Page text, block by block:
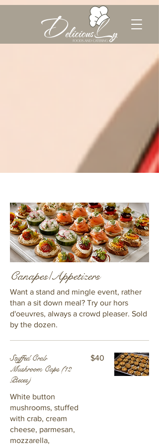
Canapes/Appetizers
Want a stand and mingle event, rather
than a sit down meal? Try our hors
d'oeuvres, always a crowd pleaser. Sold
by the dozen.
Stuffed Crab
Mushroom Caps (12
Pieces)
White button
mushrooms, stuffed
with crab, cream
cheese, parmesan,
mozzarella,
$40